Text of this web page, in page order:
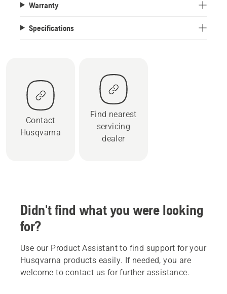
Warranty
Specifications
Contact
Husqvarna
Find nearest
servicing
dealer
Didn't find what you were looking
for?
Use our Product Assistant to find support for your
Husqvarna products easily. If needed, you are
welcome to contact us for further assistance.